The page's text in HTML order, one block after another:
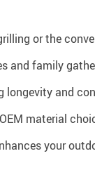
or the
and family
longevity and
material
your